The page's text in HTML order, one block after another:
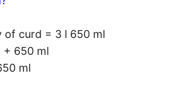
of curd = 3 l 650 ml
+ 650 ml
ml